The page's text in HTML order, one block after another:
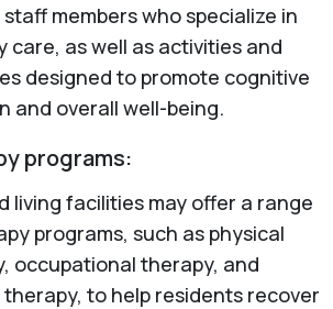
members who specialize in
care, as well as activities and
designed to promote cognitive
and overall well-being.
programs:
living facilities may offer a range
programs, such as physical
occupational therapy, and
to help residents recover